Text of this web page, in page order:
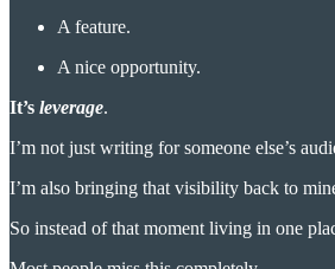
A feature.
A nice opportunity.
It’s leverage.
I’m not just writing for someone else’s
I’m also bringing that visibility back to
So instead of that moment living in one